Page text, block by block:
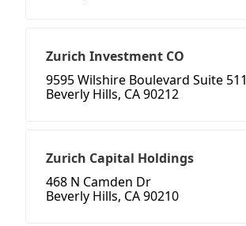
Zurich Investment CO
9595 Wilshire Boulevard Suite 511
Beverly Hills, CA 90212
Zurich Capital Holdings
468 N Camden Dr
Beverly Hills, CA 90210